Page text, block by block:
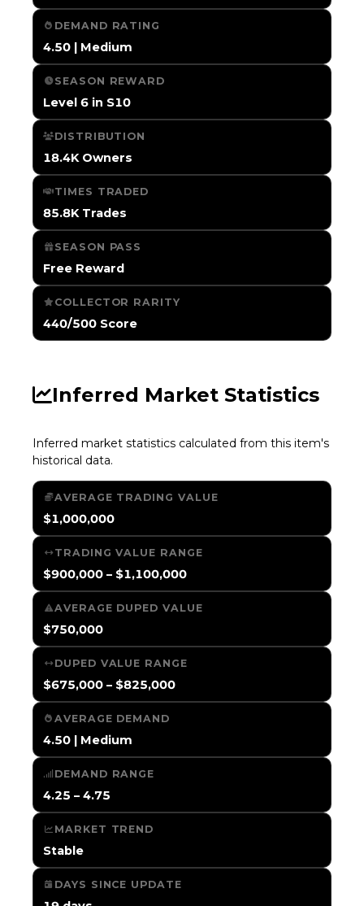
DEMAND RATING
4.50 | Medium
SEASON REWARD
Level 6 in S10
DISTRIBUTION
18.4K Owners
TIMES TRADED
85.8K Trades
SEASON PASS
Free Reward
COLLECTOR RARITY
440/500 Score
Inferred Market Statistics
Inferred market statistics calculated from this item's
historical data.
AVERAGE TRADING VALUE
$1,000,000
TRADING VALUE RANGE
$900,000 – $1,100,000
AVERAGE DUPED VALUE
$750,000
DUPED VALUE RANGE
$675,000 – $825,000
AVERAGE DEMAND
4.50 | Medium
DEMAND RANGE
4.25 – 4.75
MARKET TREND
Stable
DAYS SINCE UPDATE